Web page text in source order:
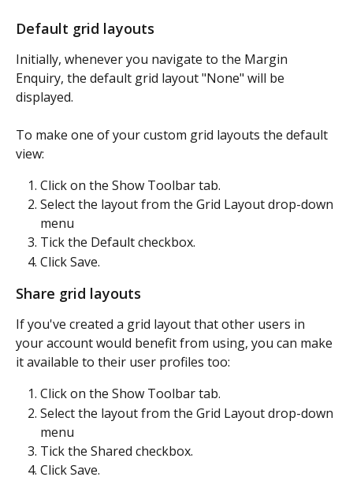
Default grid layouts
Initially, whenever you navigate to the Margin
Enquiry, the default grid layout "None" will be
displayed.
To make one of your custom grid layouts the default
view:
Click on the Show Toolbar tab.
Select the layout from the Grid Layout drop-down
menu
Tick the Default checkbox.
Click Save.
Share grid layouts
If you've created a grid layout that other users in
your account would benefit from using, you can make
it available to their user profiles too:
Click on the Show Toolbar tab.
Select the layout from the Grid Layout drop-down
menu
Tick the Shared checkbox.
Click Save.